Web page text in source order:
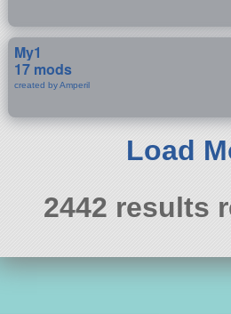
My1
17 mods
created by Amperil
Load
2442 results